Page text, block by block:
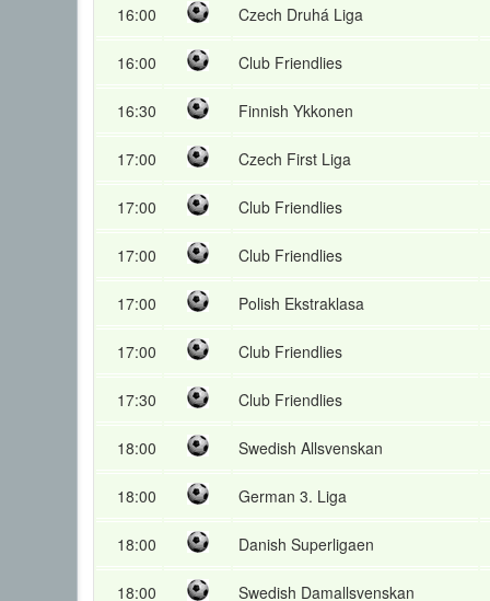
16:00 Czech Druhá Liga
16:00 Club Friendlies
16:30 Finnish Ykkonen
17:00 Czech First Liga
17:00 Club Friendlies
17:00 Club Friendlies
17:00 Polish Ekstraklasa
17:00 Club Friendlies
17:30 Club Friendlies
18:00 Swedish Allsvenskan
18:00 German 3. Liga
18:00 Danish Superligaen
18:00 Swedish Damallsvenskan